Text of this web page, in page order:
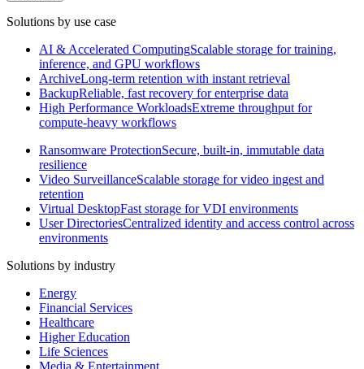
Solutions by use case
AI & Accelerated ComputingScalable storage for training,
inference, and GPU workflows
ArchiveLong-term retention with instant retrieval
BackupReliable, fast recovery for enterprise data
High Performance WorkloadsExtreme throughput for
compute-heavy workflows
Ransomware ProtectionSecure, built-in, immutable data
resilience
Video SurveillanceScalable storage for video ingest and
retention
Virtual DesktopFast storage for VDI environments
User DirectoriesCentralized identity and access control across
environments
Solutions by industry
Energy
Financial Services
Healthcare
Higher Education
Life Sciences
Media & Entertainment